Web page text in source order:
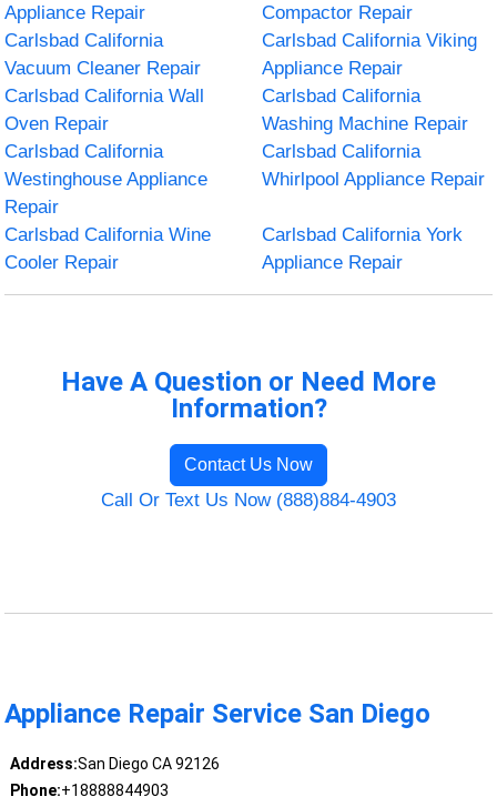
Appliance Repair
Compactor Repair
Carlsbad California
Vacuum Cleaner Repair
Carlsbad California Viking
Appliance Repair
Carlsbad California Wall
Oven Repair
Carlsbad California
Washing Machine Repair
Carlsbad California
Westinghouse Appliance
Repair
Carlsbad California
Whirlpool Appliance Repair
Carlsbad California Wine
Cooler Repair
Carlsbad California York
Appliance Repair
Have A Question or Need More
Information?
Contact Us Now
Call Or Text Us Now (888)884-4903
Appliance Repair Service San Diego
Address:San Diego CA 92126
Phone:+18888844903